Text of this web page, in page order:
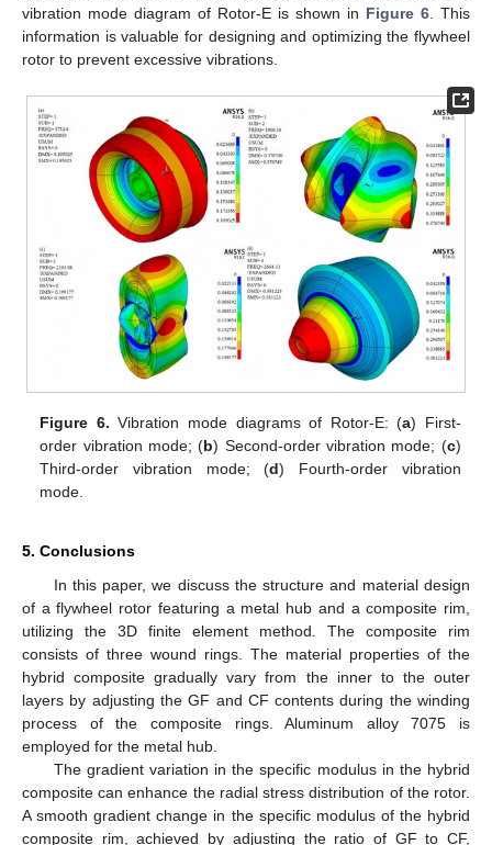
vibration mode diagram of Rotor-E is shown in Figure 6 . This
information is valuable for designing and optimizing the flywheel
rotor to prevent excessive vibrations.
Figure 6. Vibration mode diagrams of Rotor-E: (a) First-
order vibration mode; (b) Second-order vibration mode; (c)
Third-order vibration mode; (d) Fourth-order vibration
mode.
5. Conclusions
In this paper, we discuss the structure and material design
of a flywheel rotor featuring a metal hub and a composite rim,
utilizing the 3D finite element method. The composite rim
consists of three wound rings. The material properties of the
hybrid composite gradually vary from the inner to the outer
layers by adjusting the GF and CF contents during the winding
process of the composite rings. Aluminum alloy 7075 is
employed for the metal hub.
The gradient variation in the specific modulus in the hybrid
composite can enhance the radial stress distribution of the rotor.
A smooth gradient change in the specific modulus of the hybrid
composite rim, achieved by adjusting the ratio of GF to CF,